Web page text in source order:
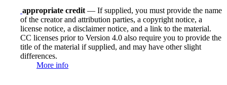
appropriate credit — If supplied, you must provide the name
of the creator and attribution parties, a copyright notice, a
license notice, a disclaimer notice, and a link to the material.
CC licenses prior to Version 4.0 also require you to provide the
title of the material if supplied, and may have other slight
differences.
More info